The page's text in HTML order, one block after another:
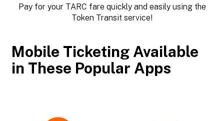
Pay for your TARC fare quickly and easily using the
Token Transit service!
Mobile Ticketing Available
in These Popular Apps